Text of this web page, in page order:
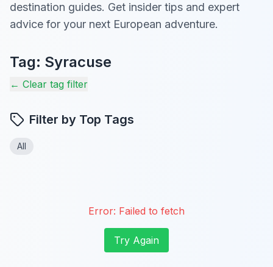
destination guides. Get insider tips and expert
advice for your next European adventure.
Tag: Syracuse
← Clear tag filter
Filter by Top Tags
All
Error: Failed to fetch
Try Again